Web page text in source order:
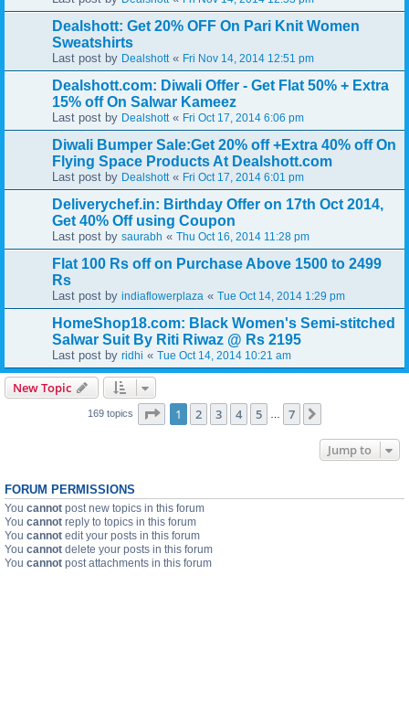
Dealshott: Get 20% OFF On Pari Knit Women
Sweatshirts
Last post by Dealshott« Fri Nov 14, 2014 12:51 pm
Dealshott.com: Diwali Offer - Get Flat 50% + Extra
15% off On Salwar Kameez
Last post by Dealshott« Fri Oct 17, 2014 6:06 pm
Diwali Bumper Sale:Get 20% off +Extra 40% off On
Flying Space Products At Dealshott.com
Last post by Dealshott« Fri Oct 17, 2014 6:01 pm
Deliverychef.in: Birthday Offer on 17th Oct 2014,
Get 40% Off using Coupon
Last post by saurabh « Thu Oct 16, 2014 11:28 pm
Flat 100 Rs off on Purchase Above 1500 to 2499
Rs
Last post by indiaflowerplaza « Tue Oct 14, 2014 1:29 pm
HomeShop18.com: Black Women's Semi-stitched
Salwar Suit By Riti Riwaz @ Rs 2195
Last post by ridhi « Tue Oct 14, 2014 10:21 am
New Topic
169 topics Page 1of 7
1 2 3 4 5 7
Jump to
FORUM PERMISSIONS
You cannot post new topics in this forum
You cannot reply to topics in this forum
You cannot edit your posts in this forum
You cannot delete your posts in this forum
You cannot post attachments in this forum